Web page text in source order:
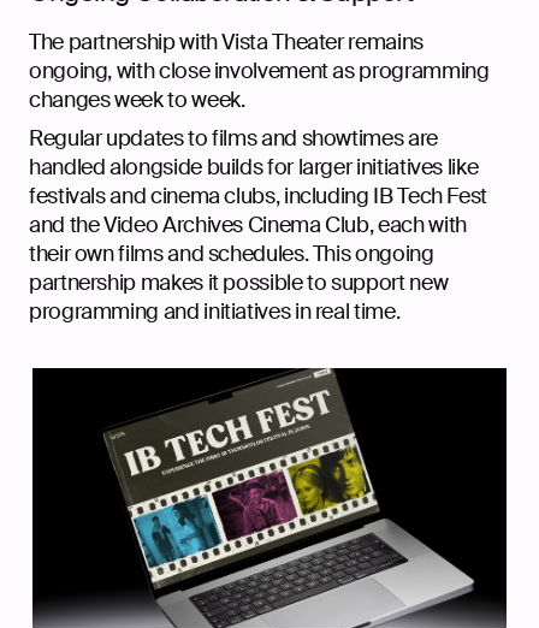
The partnership with Vista Theater remains
ongoing, with close involvement as programming
changes week to week.
Regular updates to films and showtimes are
handled alongside builds for larger initiatives like
festivals and cinema clubs, including IB Tech Fest
and the Video Archives Cinema Club, each with
their own films and schedules. This ongoing
partnership makes it possible to support new
programming and initiatives in real time.